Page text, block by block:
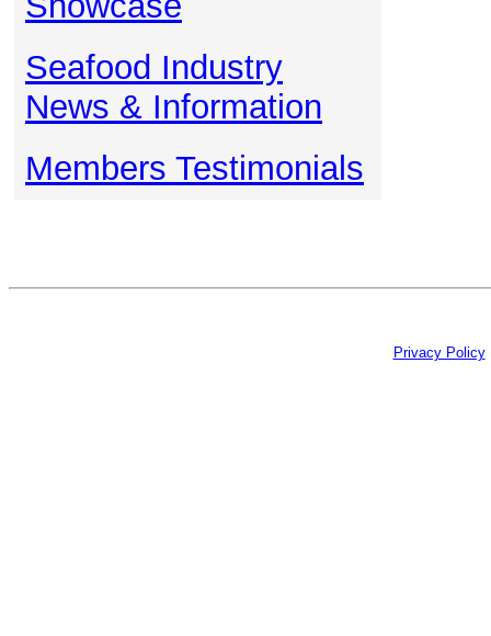
Seafood Industry
News & Information
Members Testimonials
Privacy Policy